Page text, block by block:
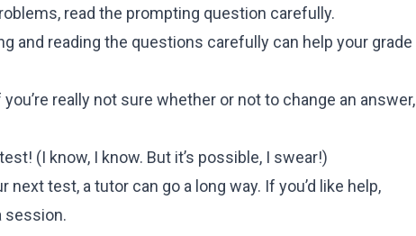
read the prompting question carefully.
and reading the questions carefully can help your grade
really not sure whether or not to change an answer,
(I know, I know. But it’s possible, I swear!)
test, a tutor can go a long way. If you’d like help,
session.